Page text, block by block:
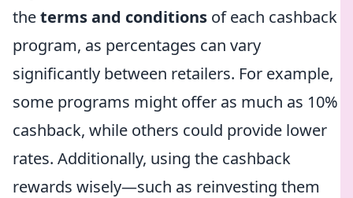
theterms and conditions of each cashback
program, as percentages can vary
significantly between retailers. For example,
some programs might offer as much as 10%
cashback, while others could provide lower
rates. Additionally, using the cashback
rewards wisely—such as reinvesting them